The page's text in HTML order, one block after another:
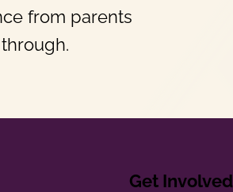
from parents
Get Involved